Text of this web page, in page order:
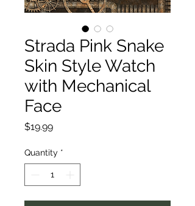
Strada Pink Snake
Skin Style Watch
with Mechanical
Face
$19.99Price
Quantity *